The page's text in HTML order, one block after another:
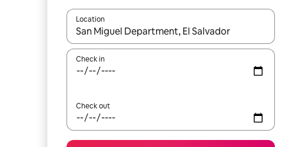
Location
When results are available, navigate with the up and
Check in
Check out